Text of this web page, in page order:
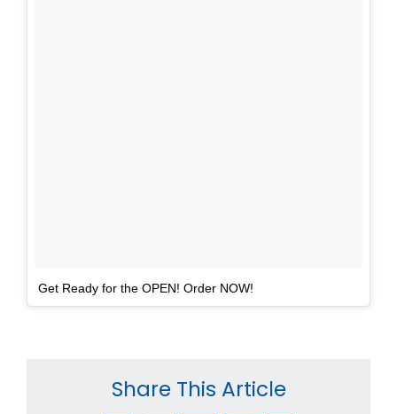
Get Ready for the OPEN! Order NOW!
Share This Article